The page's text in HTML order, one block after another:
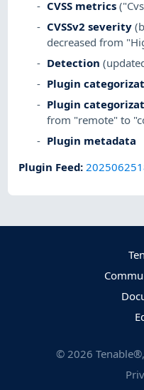
CVSS metrics
CVSSv2 severity
decreased from
Detection
Plugin
Plugin
from "remote" to
Plugin metadata
Plugin Feed:
© 2026